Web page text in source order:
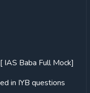
[ IAS Baba Full Mock]
in IYB questions